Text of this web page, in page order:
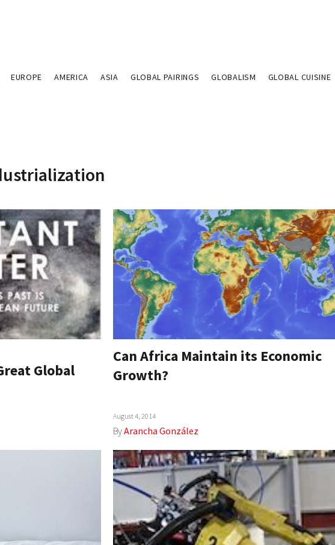
EUROPE AMERICA ASIA GLOBAL PAIRINGS GLOBALISM GLOBAL CUISINE
Global
Can Africa Maintain its Economic
Growth?
August 4, 2014
ByArancha González